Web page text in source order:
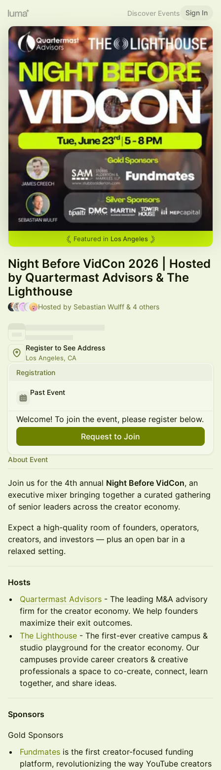
Discover Events Sign In
Featured in Los Angeles
Night Before VidCon 2026 | Hosted
by Quartermast Advisors & The
Lighthouse
Hosted by Sebastian Wulff & 4 others
Register to See Address
Los Angeles, CA
Registration
Past Event
Welcome! To join the event, please register below.
Request to Join
About Event
Join us for the 4th annual Night Before VidCon, an
executive mixer bringing together a curated gathering
of senior leaders across the creator economy.
Expect a high-quality room of founders, operators,
creators, and investors — plus an open bar in a
relaxed setting.
Hosts
Quartermast Advisors - The leading M&A advisory
firm for the creator economy. We help founders
maximize their exit outcomes.
The Lighthouse - The first-ever creative campus &
studio playground for the creator economy. Our
campuses provide career creators & creative
professionals a space to co-create, connect, learn
together, and share ideas.
Sponsors
Gold Sponsors
Fundmates is the first creator-focused funding
platform, revolutionizing the way YouTube creators